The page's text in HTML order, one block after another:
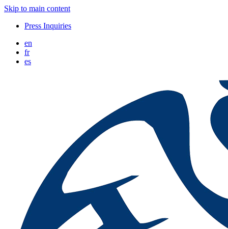
Skip to main content
Press Inquiries
en
fr
es